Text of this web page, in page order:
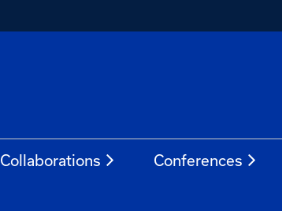
Collaborations Conferences